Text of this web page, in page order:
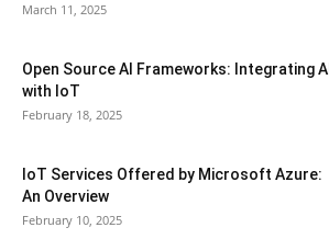
March 11, 2025
Open Source AI Frameworks: Integrating AI
with IoT
February 18, 2025
IoT Services Offered by Microsoft Azure:
An Overview
February 10, 2025